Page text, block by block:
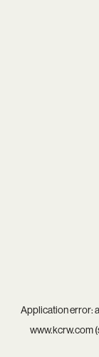
Application error: a
www.kcrw.com